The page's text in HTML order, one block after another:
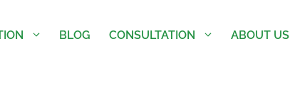
BLOG CONSULTATION ABOUT US